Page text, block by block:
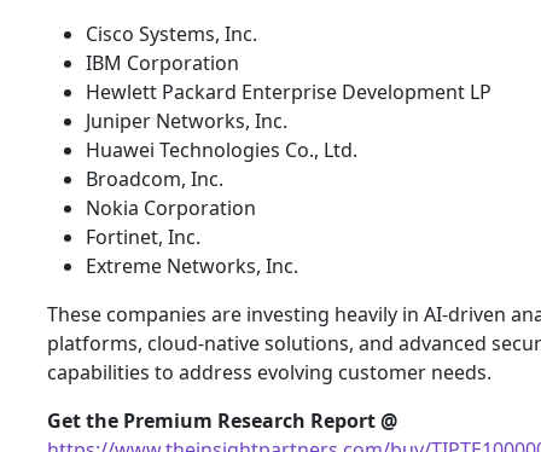
Cisco Systems, Inc.
IBM Corporation
Hewlett Packard Enterprise Development LP
Juniper Networks, Inc.
Huawei Technologies Co., Ltd.
Broadcom, Inc.
Nokia Corporation
Fortinet, Inc.
Extreme Networks, Inc.
These companies are investing heavily in AI-driven
platforms, cloud-native solutions, and advanced
capabilities to address evolving customer needs.
Get the Premium Research Report @